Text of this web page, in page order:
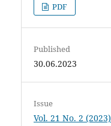
PDF
Published
30.06.2023
Issue
Vol. 21 No. 2 (2023)